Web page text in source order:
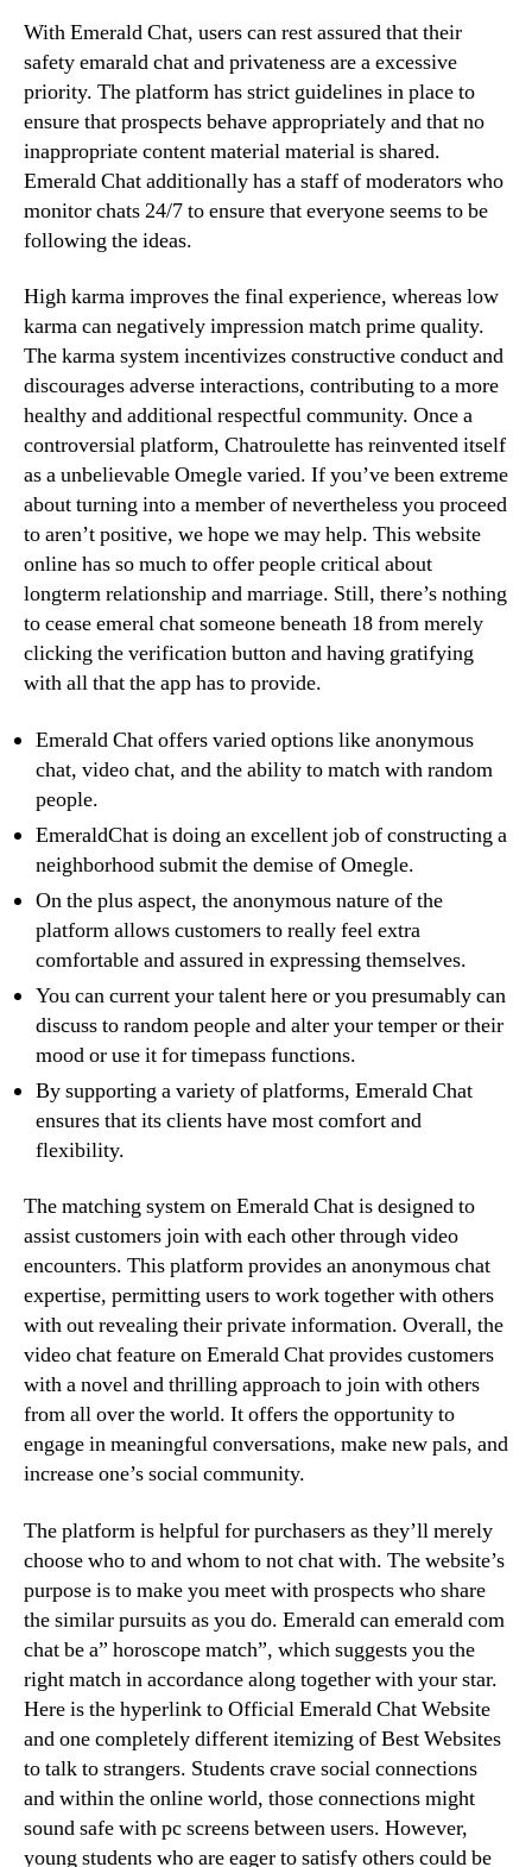
With Emerald Chat, users can rest assured that their
safety emarald chat and privateness are a excessive
priority. The platform has strict guidelines in place to
ensure that prospects behave appropriately and that no
inappropriate content material material is shared.
Emerald Chat additionally has a staff of moderators who
monitor chats 24/7 to ensure that everyone seems to be
following the ideas.
High karma improves the final experience, whereas low
karma can negatively impression match prime quality.
The karma system incentivizes constructive conduct and
discourages adverse interactions, contributing to a more
healthy and additional respectful community. Once a
controversial platform, Chatroulette has reinvented itself
as a unbelievable Omegle varied. If you’ve been extreme
about turning into a member of nevertheless you proceed
to aren’t positive, we hope we may help. This website
online has so much to offer people critical about
longterm relationship and marriage. Still, there’s nothing
to cease emeral chat someone beneath 18 from merely
clicking the verification button and having gratifying
with all that the app has to provide.
Emerald Chat offers varied options like anonymous
chat, video chat, and the ability to match with random
people.
EmeraldChat is doing an excellent job of constructing a
neighborhood submit the demise of Omegle.
On the plus aspect, the anonymous nature of the
platform allows customers to really feel extra
comfortable and assured in expressing themselves.
You can current your talent here or you presumably can
discuss to random people and alter your temper or their
mood or use it for timepass functions.
By supporting a variety of platforms, Emerald Chat
ensures that its clients have most comfort and
flexibility.
The matching system on Emerald Chat is designed to
assist customers join with each other through video
encounters. This platform provides an anonymous chat
expertise, permitting users to work together with others
with out revealing their private information. Overall, the
video chat feature on Emerald Chat provides customers
with a novel and thrilling approach to join with others
from all over the world. It offers the opportunity to
engage in meaningful conversations, make new pals, and
increase one’s social community.
The platform is helpful for purchasers as they’ll merely
choose who to and whom to not chat with. The website’s
purpose is to make you meet with prospects who share
the similar pursuits as you do. Emerald can emerald com
chat be a” horoscope match”, which suggests you the
right match in accordance along together with your star.
Here is the hyperlink to Official Emerald Chat Website
and one completely different itemizing of Best Websites
to talk to strangers. Students crave social connections
and within the online world, those connections might
sound safe with pc screens between users. However,
young students who are eager to satisfy others could be